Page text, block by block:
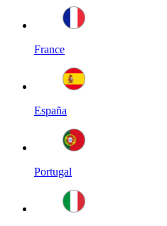
France
España
Portugal